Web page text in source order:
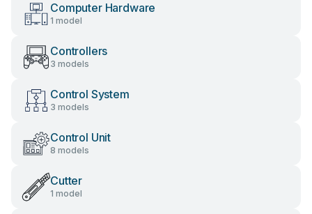
Computer Hardware
1 model
Controllers
3 models
Control System
3 models
Control Unit
8 models
Cutter
1 model